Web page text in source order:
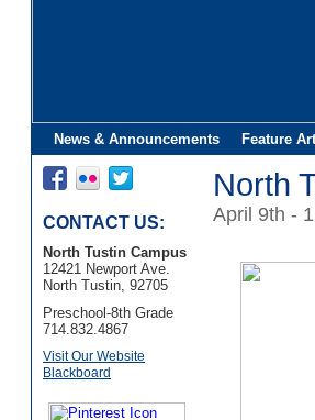
News & AnnouncementsFeature
CONTACT US:
North Tustin Campus
12421 Newport Ave.
North Tustin, 92705
Preschool-8th Grade
714.832.4867
Visit Our Website
Blackboard
North
April 9th -